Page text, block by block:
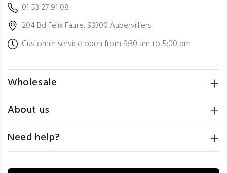
01 53 27 91 08
204 Bd Félix Faure, 93300 Aubervilliers
Customer service open from 9:30 am to 5:00 pm
Wholesale
About us
Need help?